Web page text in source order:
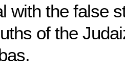
with the false
of the